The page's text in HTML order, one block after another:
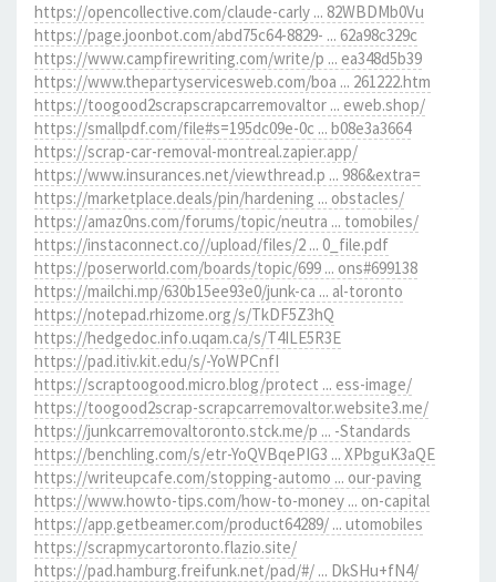
https://opencollective.com/claude-carly ... 82WBDMb0Vu
https://page.joonbot.com/abd75c64-8829- ... 62a98c329c
https://www.campfirewriting.com/write/p ... ea348d5b39
https://www.thepartyservicesweb.com/boa ... 261222.htm
https://toogood2scrapscrapcarremovaltor ... eweb.shop/
https://smallpdf.com/file#s=195dc09e-0c ... b08e3a3664
https://scrap-car-removal-montreal.zapier.app/
https://www.insurances.net/viewthread.p ... 986&extra=
https://marketplace.deals/pin/hardening ... obstacles/
https://amaz0ns.com/forums/topic/neutra ... tomobiles/
https://instaconnect.co//upload/files/2 ... 0_file.pdf
https://poserworld.com/boards/topic/699 ... ons#699138
https://mailchi.mp/630b15ee93e0/junk-ca ... al-toronto
https://notepad.rhizome.org/s/TkDF5Z3hQ
https://hedgedoc.info.uqam.ca/s/T4ILE5R3E
https://pad.itiv.kit.edu/s/-YoWPCnfI
https://scraptoogood.micro.blog/protect ... ess-image/
https://toogood2scrap-scrapcarremovaltor.website3.me/
https://junkcarremovaltoronto.stck.me/p ... -Standards
https://benchling.com/s/etr-YoQVBqePIG3 ... XPbguK3aQE
https://writeupcafe.com/stopping-automo ... our-paving
https://www.howto-tips.com/how-to-money ... on-capital
https://app.getbeamer.com/product64289/ ... utomobiles
https://scrapmycartoronto.flazio.site/
https://pad.hamburg.freifunk.net/pad/#/ ... DkSHu+fN4/